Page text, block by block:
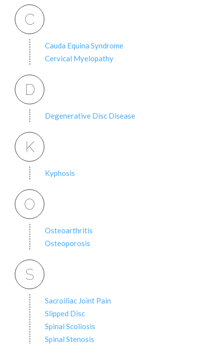
C
Cauda Equina Syndrome
Cervical Myelopathy
D
Degenerative Disc Disease
K
Kyphosis
O
Osteoarthritis
Osteoporosis
S
Sacroiliac Joint Pain
Slipped Disc
Spinal Scoliosis
Spinal Stenosis